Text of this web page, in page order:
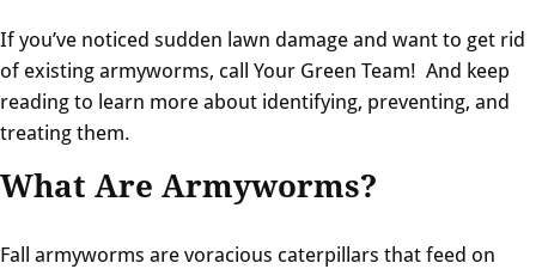
If you’ve noticed sudden lawn damage and want to get rid
of existing armyworms, call Your Green Team! And keep
reading to learn more about identifying, preventing, and
treating them.
What Are Armyworms?
Fall armyworms are voracious caterpillars that feed on